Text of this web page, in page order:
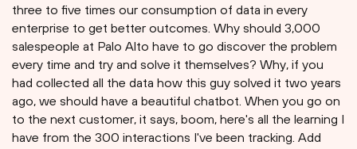
three to five times our consumption of data in every
enterprise to get better outcomes. Why should 3,000
salespeople at Palo Alto have to go discover the problem
every time and try and solve it themselves? Why, if you
had collected all the data how this guy solved it two years
ago, we should have a beautiful chatbot. When you go on
to the next customer, it says, boom, here's all the learning I
have from the 300 interactions I've been tracking. Add